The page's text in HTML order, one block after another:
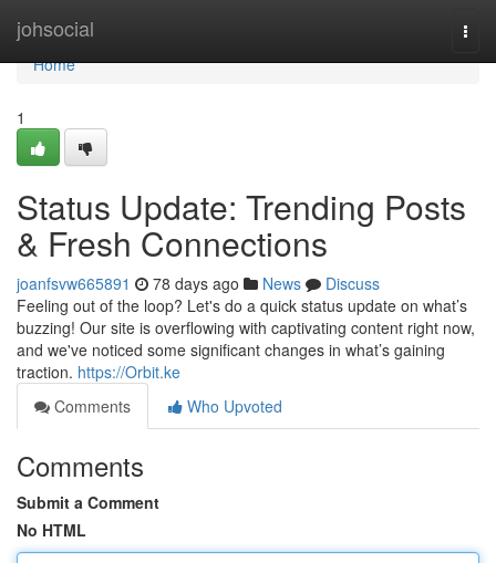
johsocial
Home
Home
1
Status Update: Trending Posts
& Fresh Connections
joanfsvw665891 78 days ago News
Discuss
Feeling out of the loop? Let's do a quick status update on what’s
buzzing! Our site is overflowing with captivating content right now,
and we've noticed some significant changes in what’s gaining
traction. https://Orbit.ke
Comments
Who Upvoted
Comments
Submit a Comment
No HTML